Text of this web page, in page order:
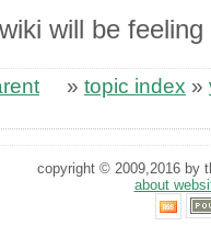
will be
» topic index »
copyright © 2009,2016 by
about